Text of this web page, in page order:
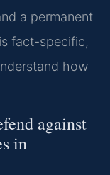
a permanent
fact-specific,
how
against
in